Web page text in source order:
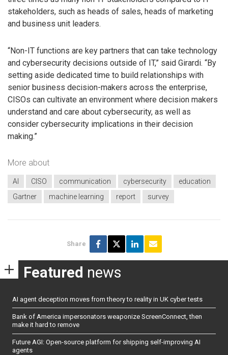
stakeholders, such as heads of sales, heads of marketing
and business unit leaders.
“Non-IT functions are key partners that can take technology
and cybersecurity decisions outside of IT,” said Girardi. “By
setting aside dedicated time to build relationships with
senior business decision-makers across the enterprise,
CISOs can cultivate an environment where decision makers
understand and care about cybersecurity, as well as
consider cybersecurity implications in their decision
making.”
More about
AI CISO communication cybersecurity
education
Gartner
machine learning report survey
Share
Featured news
AI agent deception moves from theory to reality in UK cyber tests
Bank of America impersonators weaponize ScreenConnect, then
make it hard to remove
Future AGI: Open-source platform for shipping self-improving AI
agents